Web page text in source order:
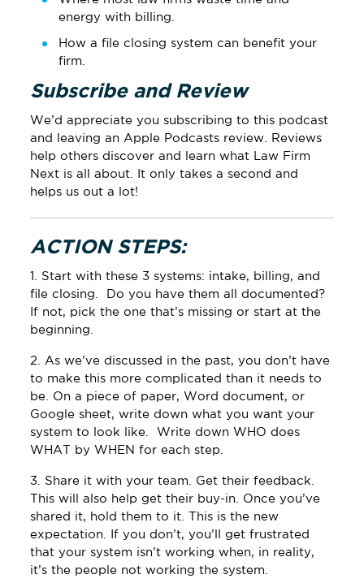
energy with billing.
How a file closing system can benefit your
firm.
Subscribe and Review
We’d appreciate you subscribing to this podcast
and leavingan Apple Podcasts review
Reviews
help others discover and learn what Law Firm
Next is all about. It only takes a second and
helps us out a lot!
ACTION STEPS:
1. Start with these 3 systems: intake, billing, and
file closing. Do you have them all documented?
If not, pick the one that’s missing or start at the
beginning.
2. As we’ve discussed in the past, you don’t have
to make this more complicated than it needs to
be. On a piece of paper, Word document, or
Google sheet, write down what you want your
system to look like. Write down WHO does
WHAT by WHEN for each step.
3. Share it with your team. Get their feedback.
This will also help get their buy-in. Once you’ve
shared it, hold them to it. This is the new
expectation. If you don’t, you’ll get frustrated
that your system isn’t working when, in reality,
it’s the people not working the system.